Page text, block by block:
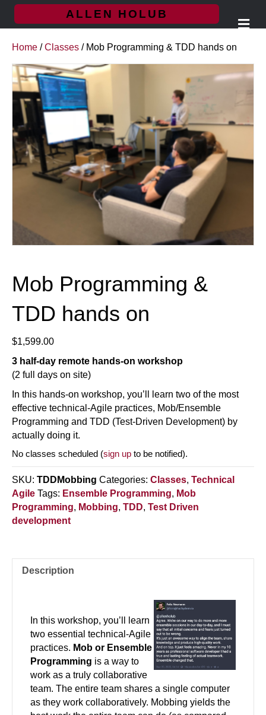
ALLEN HOLUB
Home /Classes / Mob Programming & TDD hands on
Mob Programming &
TDD hands on
$1,599.00
3 half-day remote hands-on workshop
(2 full days on site)
In this hands-on workshop, you’ll learn two of the most
effective technical-Agile practices, Mob/Ensemble
Programming and TDD (Test-Driven Development) by
actually doing it.
No classes scheduled (sign up to be notified).
SKU: TDDMobbing Categories: Classes, Technical
Agile Tags: Ensemble Programming, Mob
Programming, Mobbing, TDD, Test Driven
development
Description
In this workshop, you’ll learn
two essential technical-Agile
practices. Mob or Ensemble
Programming is a way to
work as a truly collaborative
team. The entire team shares a single computer
as they work collaboratively. Mobbing yields the